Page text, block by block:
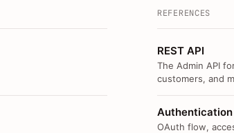
REFERENCES
REST API
The Admin API
customers, and
Authentication
OAuth flow,